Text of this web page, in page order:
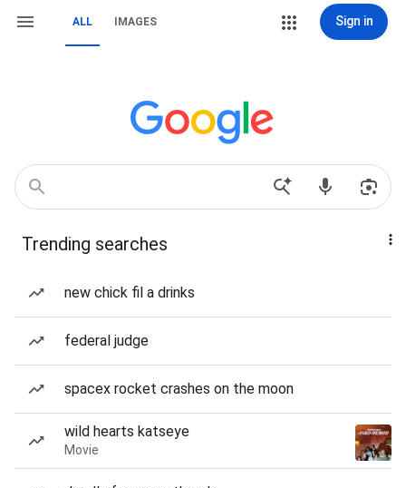
ALL IMAGES Sign in
Trending searches
new chick fil a drinks
federal judge
spacex rocket crashes on the moon
wild hearts katseye
Movie